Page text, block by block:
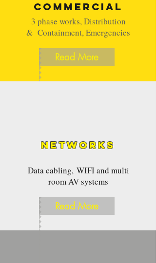
Commercial
3 phase works, Distribution
& Containment, Emergencies
Read More
Networks
Data cabling, WIFI and multi
room AV systems
Read More